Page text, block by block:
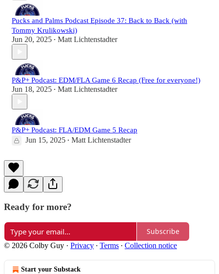
Pucks and Palms Podcast Episode 37: Back to Back (with
Tommy Krulikowski)
Jun 20, 2025 • Matt Lichtenstadter
P&P+ Podcast: EDM/FLA Game 6 Recap (Free for everyone!)
Jun 18, 2025 • Matt Lichtenstadter
P&P+ Podcast: FLA/EDM Game 5 Recap
Jun 15, 2025 • Matt Lichtenstadter
Ready for more?
Subscribe
© 2026 Colby Guy · Privacy ∙ Terms ∙ Collection notice
Start your Substack